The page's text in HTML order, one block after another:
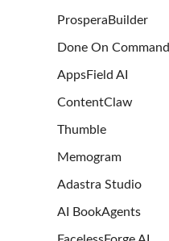
ProsperaBuilder
Done On Command
AppsField AI
ContentClaw
Thumble
Memogram
Adastra Studio
AI BookAgents